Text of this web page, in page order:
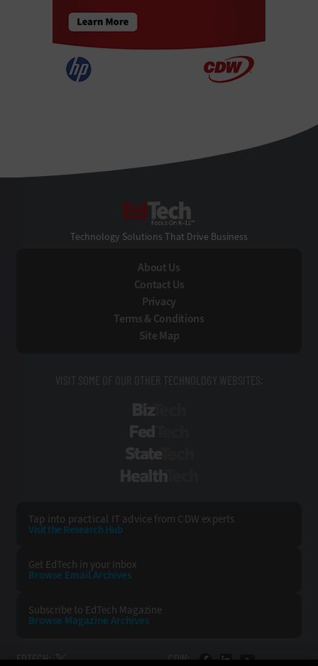
Technology Solutions That Drive Business
About Us
Contact Us
Privacy
Terms & Conditions
Site Map
VISIT SOME OF OUR OTHER TECHNOLOGY WEBSITES:
Tap into practical IT advice from CDW experts
Visit the Research Hub
Get EdTech in your Inbox
Browse EmailArchives
Subscribe to EdTech Magazine
Browse Magazine Archives
EDTECH: CDW: